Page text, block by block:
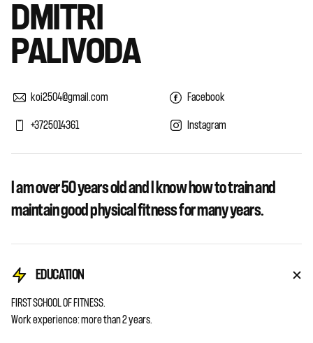
DMITRI
PALIVODA
koi2504@gmail.com
+3725014361
Facebook
Instagram
I am over 50 years old and I know how to train and
maintain good physical fitness for many years.
EDUCATION
FIRST SCHOOL OF FITNESS.
Work experience: more than 2 years.